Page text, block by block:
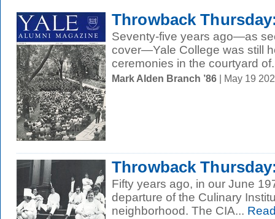
Throwback
Seventy-five years ago—as
cover—Yale College was still
ceremonies in the courtyard
Mark Alden Branch ’86 | May 19
Throwback
Fifty years ago, in our June
departure of the Culinary
neighborhood. The CIA...